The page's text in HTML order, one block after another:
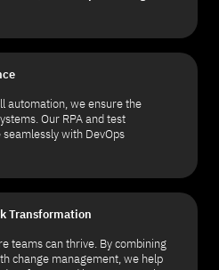
automation, we ensure the
Our RPA and test
with DevOps
Transformation
teams can thrive. By combining
change management, we help